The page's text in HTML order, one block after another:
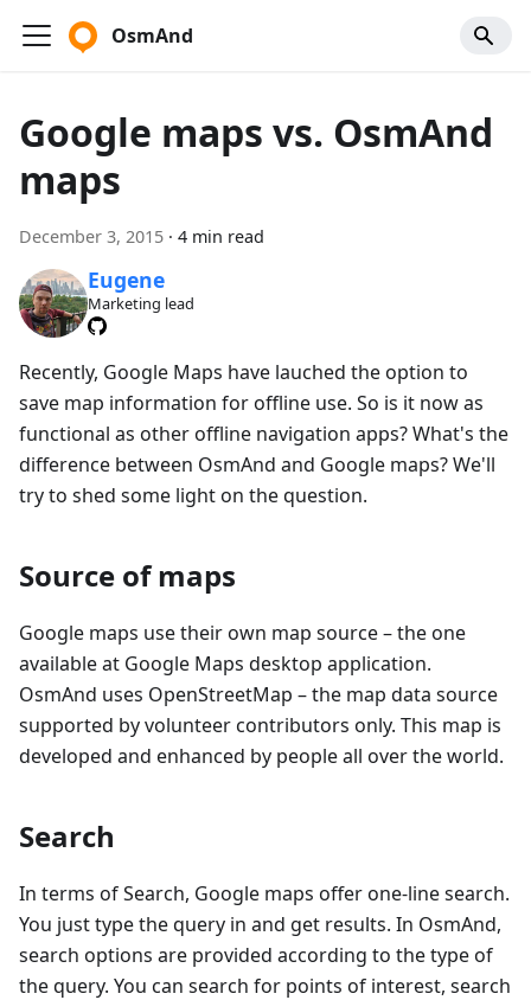
OsmAnd
Google maps vs. OsmAnd
maps
December 3, 2015 · 4 min read
Eugene
Marketing lead
Recently, Google Maps have lauched the option to
save map information for offline use. So is it now as
functional as other offline navigation apps? What's the
difference between OsmAnd and Google maps? We'll
try to shed some light on the question.
Source of maps
Google maps use their own map source – the one
available at Google Maps desktop application.
OsmAnd uses OpenStreetMap – the map data source
supported by volunteer contributors only. This map is
developed and enhanced by people all over the world.
Search
In terms of Search, Google maps offer one-line search.
You just type the query in and get results. In OsmAnd,
search options are provided according to the type of
the query. You can search for points of interest, search